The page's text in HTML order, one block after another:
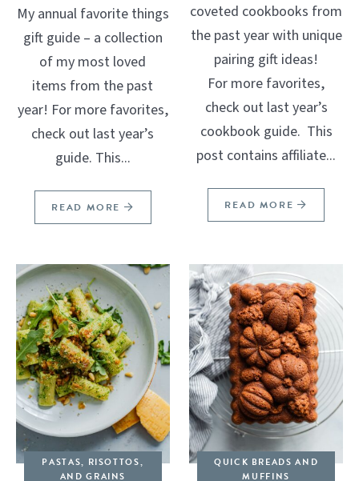
My annual favorite things
gift guide – a collection
of my most loved
items from the past
year! For more favorites,
check out last year’s
guide. This...
READ MORE
coveted cookbooks from
the past year with unique
pairing gift ideas!
For more favorites,
check out last year’s
cookbook guide. This
post contains affiliate...
READ MORE
PASTAS, RISOTTOS,
AND GRAINS
QUICK BREADS AND
MUFFINS